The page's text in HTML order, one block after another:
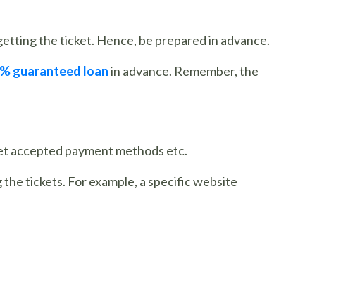
the ticket. Hence, be prepared in advance.
guaranteed loanin advance. Remember, the
accepted payment methods etc.
tickets. For example, a specific website